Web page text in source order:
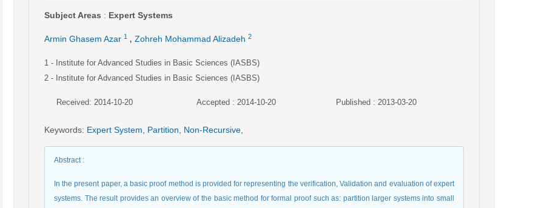
Subject Areas : Expert Systems
Armin Ghasem Azar 1 , Zohreh Mohammad Alizadeh 2
1 - Institute for Advanced Studies in Basic Sciences (IASBS)
2 - Institute for Advanced Studies in Basic Sciences (IASBS)
Received: 2014-10-20 Accepted : 2014-10-20 Published : 2013-03-20
Keywords: Expert System Partition Non-Recursive
Abstract:
In the present paper, a basic proof method is provided for representing the verification, Validation and evaluation of expert
systems. The result provides an overview of the basic method for formal proof such as: partition larger systems into small